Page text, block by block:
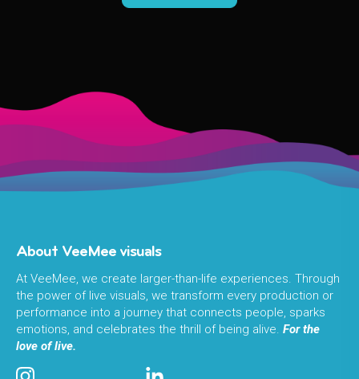
About VeeMee visuals
At VeeMee, we create larger-than-life experiences. Through
the power of live visuals, we transform every production or
performance into a journey that connects people, sparks
emotions, and celebrates the thrill of being alive. For the
love of live.